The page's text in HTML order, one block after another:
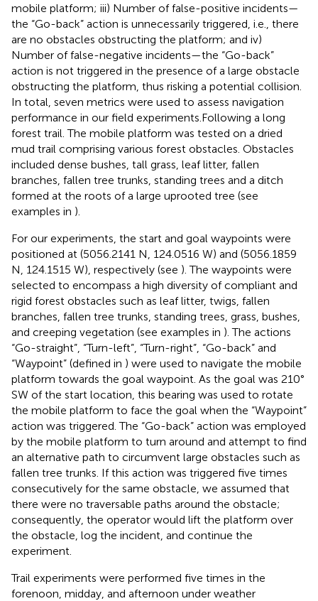
mobile platform; iii) Number of false-positive incidents—
the “Go-back” action is unnecessarily triggered, i.e., there
are no obstacles obstructing the platform; and iv)
Number of false-negative incidents—the “Go-back”
action is not triggered in the presence of a large obstacle
obstructing the platform, thus risking a potential collision.
In total, seven metrics were used to assess navigation
performance in our field experiments.Following a long
forest trail. The mobile platform was tested on a dried
mud trail comprising various forest obstacles. Obstacles
included dense bushes, tall grass, leaf litter, fallen
branches, fallen tree trunks, standing trees and a ditch
formed at the roots of a large uprooted tree (see
examples in ).
For our experiments, the start and goal waypoints were
positioned at (5056.2141 N, 124.0516 W) and (5056.1859
N, 124.1515 W), respectively (see ). The waypoints were
selected to encompass a high diversity of compliant and
rigid forest obstacles such as leaf litter, twigs, fallen
branches, fallen tree trunks, standing trees, grass, bushes,
and creeping vegetation (see examples in ). The actions
“Go-straight”, “Turn-left”, “Turn-right”, “Go-back” and
“Waypoint” (defined in ) were used to navigate the mobile
platform towards the goal waypoint. As the goal was 210°
SW of the start location, this bearing was used to rotate
the mobile platform to face the goal when the “Waypoint”
action was triggered. The “Go-back” action was employed
by the mobile platform to turn around and attempt to find
an alternative path to circumvent large obstacles such as
fallen tree trunks. If this action was triggered five times
consecutively for the same obstacle, we assumed that
there were no traversable paths around the obstacle;
consequently, the operator would lift the platform over
the obstacle, log the incident, and continue the
experiment.
Trail experiments were performed five times in the
forenoon, midday, and afternoon under weather